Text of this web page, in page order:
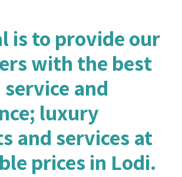
is to provide our
with the best
and
luxury
and services at
prices in Lodi.